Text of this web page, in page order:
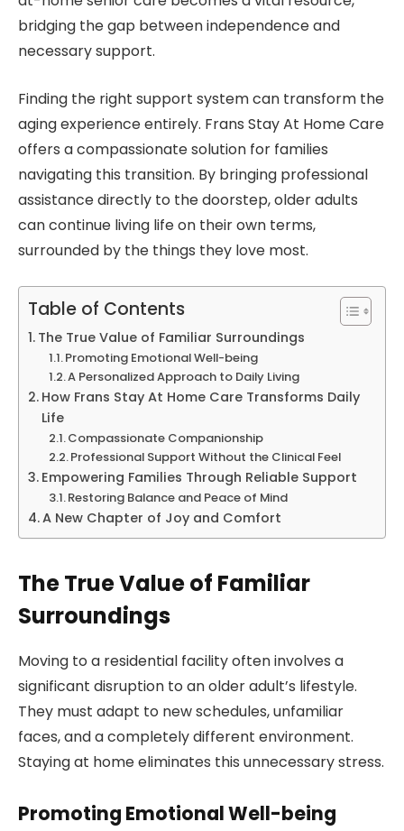
bridging the gap between independence and
necessary support.
Finding the right support system can transform the
aging experience entirely. Frans Stay At Home Care
offers a compassionate solution for families
navigating this transition. By bringing professional
assistance directly to the doorstep, older adults
can continue living life on their own terms,
surrounded by the things they love most.
Table of Contents
The True Value of Familiar Surroundings
Promoting Emotional Well-being
A Personalized Approach to Daily Living
How Frans Stay At Home Care Transforms Daily
Life
Compassionate Companionship
Professional Support Without the Clinical Feel
Empowering Families Through Reliable Support
Restoring Balance and Peace of Mind
A New Chapter of Joy and Comfort
The True Value of Familiar
Surroundings
Moving to a residential facility often involves a
significant disruption to an older adult’s lifestyle.
They must adapt to new schedules, unfamiliar
faces, and a completely different environment.
Staying at home eliminates this unnecessary stress.
Promoting Emotional Well-being